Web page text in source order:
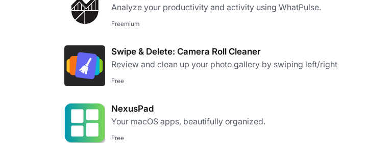
Analyze your productivity and activity using WhatPulse.
Freemium
Swipe & Delete: Camera Roll Cleaner
Review and clean up your photo gallery by swiping left/right
Free
NexusPad
Your macOS apps, beautifully organized.
Free